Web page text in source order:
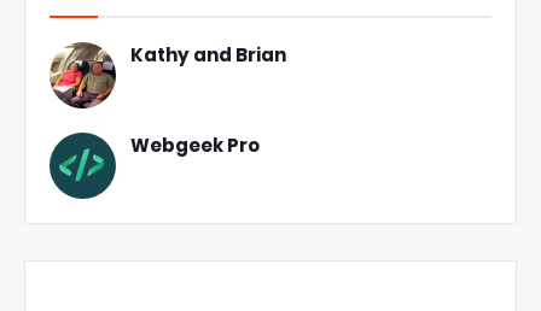
Kathy and Brian
Webgeek Pro